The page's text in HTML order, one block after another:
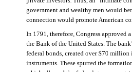
government and wealthy men would
connection would promote American
In 1791, therefore, Congress approved
the Bank of the United States. The
federal bonds, created over $70
instruments. These spurred the